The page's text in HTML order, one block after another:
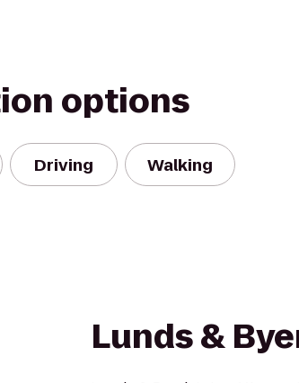
options
Driving Walking
Lunds &